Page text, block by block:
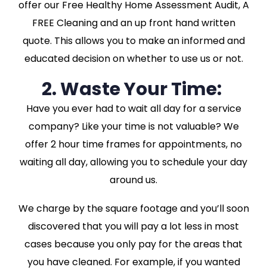
offer our Free Healthy Home Assessment Audit, A
FREE Cleaning and an up front hand written
quote. This allows you to make an informed and
educated decision on whether to use us or not.
2. Waste Your Time:
Have you ever had to wait all day for a service
company? Like your time is not valuable? We
offer 2 hour time frames for appointments, no
waiting all day, allowing you to schedule your day
around us.
We charge by the square footage and you’ll soon
discovered that you will pay a lot less in most
cases because you only pay for the areas that
you have cleaned. For example, if you wanted